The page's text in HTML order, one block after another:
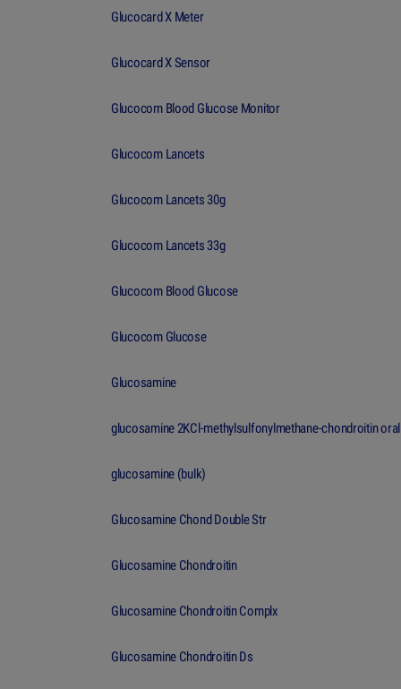
Glucocard X Meter
Glucocard X Sensor
Glucocom Blood Glucose Monitor
Glucocom Lancets
Glucocom Lancets 30g
Glucocom Lancets 33g
Glucocom Blood Glucose
Glucocom Glucose
Glucosamine
glucosamine 2KCl-methylsulfonylmethane-chondroitin oral
glucosamine (bulk)
Glucosamine Chond Double Str
Glucosamine Chondroitin
Glucosamine Chondroitin Complx
Glucosamine Chondroitin Ds